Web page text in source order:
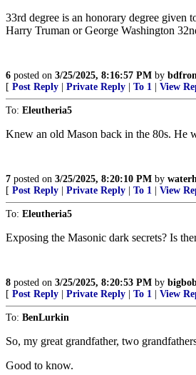
33rd degree is an honorary degree given
Harry Truman or George Washington
6 posted on 3/25/2025, 8:16:57 PM by
[ Post Reply Private Reply To 1 View
To: Eleutheria5
Knew an old Mason back in the 80s. He
7 posted on 3/25/2025, 8:20:10 PM by
[ Post Reply Private Reply To 1 View
To: Eleutheria5
Exposing the Masonic dark secrets? Is
8 posted on 3/25/2025, 8:20:53 PM by
[ Post Reply Private Reply To 1 View
To: BenLurkin
So, my great grandfather, two
Good to know.